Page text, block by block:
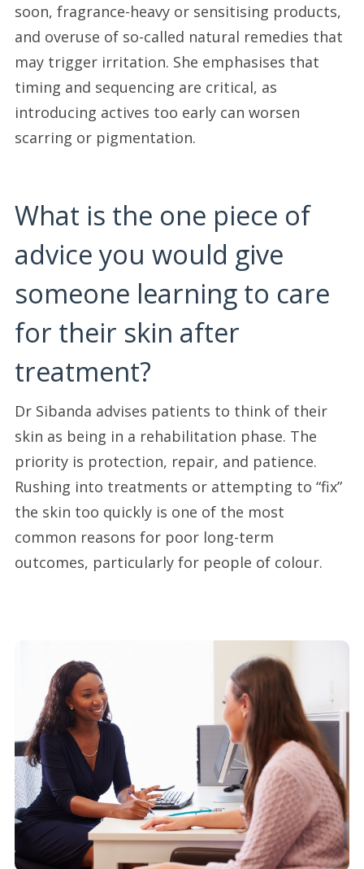
soon, fragrance-heavy or sensitising products,
and overuse of so-called natural remedies that
may trigger irritation. She emphasises that
timing and sequencing are critical, as
introducing actives too early can worsen
scarring or pigmentation.
What is the one piece of
advice you would give
someone learning to care
for their skin after
treatment?
Dr Sibanda advises patients to think of their
skin as being in a rehabilitation phase. The
priority is protection, repair, and patience.
Rushing into treatments or attempting to “fix”
the skin too quickly is one of the most
common reasons for poor long-term
outcomes, particularly for people of colour.